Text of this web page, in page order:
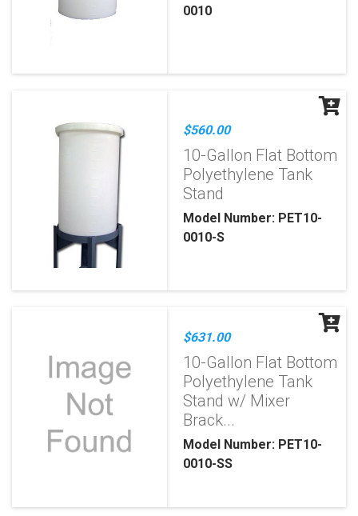
0010
$560.00
10-Gallon Flat Bottom
Polyethylene Tank
Stand
Model Number: PET10-
0010-S
$631.00
10-Gallon Flat Bottom
Polyethylene Tank
Stand w/ Mixer
Brack...
Model Number: PET10-
0010-SS